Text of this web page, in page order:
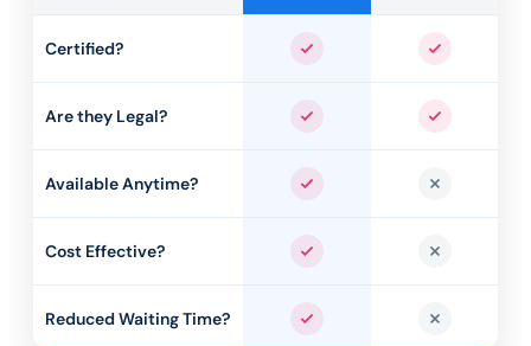
Certified? Yes Yes
Are they Legal? Yes Yes
Available Anytime? Yes No
Cost Effective? Yes No
Reduced Waiting Time? Yes No